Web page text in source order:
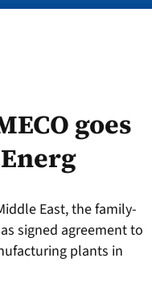
goes
East, the family-
signed agreement to
plants in